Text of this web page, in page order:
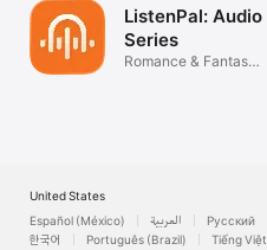
ListenPal: Audio
Series
Romance & Fantasy
United States
Español (México)
العربية Русский
한국어
Português (Brazil) Tiếng Việt